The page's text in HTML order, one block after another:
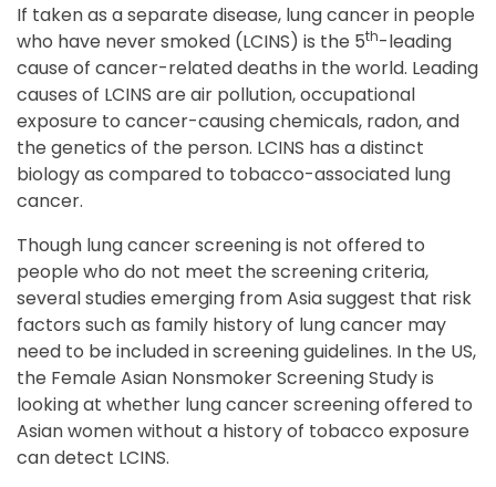
If taken as a separate disease, lung cancer in people
who have never smoked (LCINS) is the 5th-leading
cause of cancer-related deaths in the world. Leading
causes of LCINS are air pollution, occupational
exposure to cancer-causing chemicals, radon, and
the genetics of the person. LCINS has a distinct
biology as compared to tobacco-associated lung
cancer.
Though lung cancer screening is not offered to
people who do not meet the screening criteria,
several studies emerging from Asia suggest that risk
factors such as family history of lung cancer may
need to be included in screening guidelines. In the US,
the Female Asian Nonsmoker Screening Study is
looking at whether lung cancer screening offered to
Asian women without a history of tobacco exposure
can detect LCINS.